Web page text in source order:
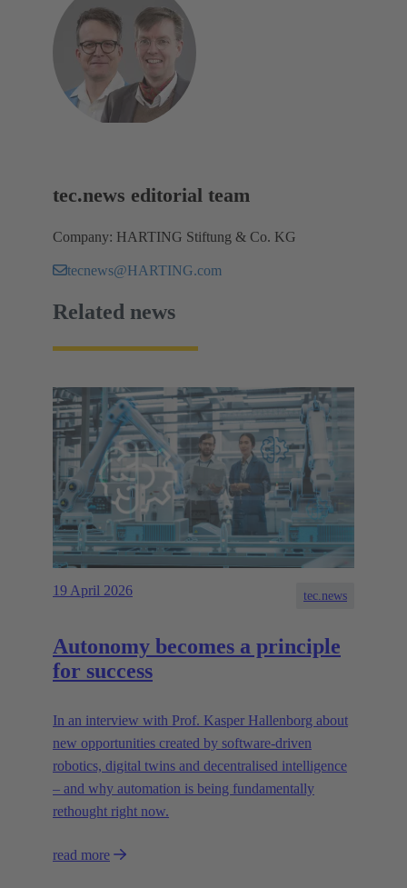
tec.news editorial team
Company: HARTING Stiftung & Co. KG
tecnews@HARTING.com
Related news
19 April 2026 tec.news
Autonomy becomes a principle
for success
In an interview with Prof. Kasper Hallenborg about
new opportunities created by software-driven
robotics, digital twins and decentralised intelligence
– and why automation is being fundamentally
rethought right now.
read more